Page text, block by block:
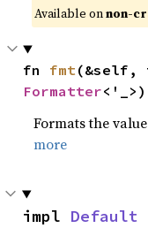
Available on non-
fn fmt
Formatter
Formats the
more
impl Default